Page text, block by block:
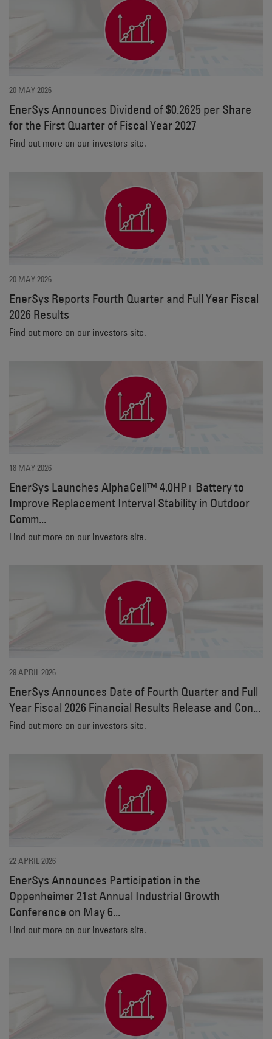
20 MAY 2026
EnerSys Announces Dividend of $0.2625 per Share
for the First Quarter of Fiscal Year 2027
Find out more on our investors site.
20 MAY 2026
EnerSys Reports Fourth Quarter and Full Year Fiscal
2026 Results
Find out more on our investors site.
18 MAY 2026
EnerSys Launches AlphaCell™ 4.0HP+ Battery to
Improve Replacement Interval Stability in Outdoor
Comm...
Find out more on our investors site.
29 APRIL 2026
EnerSys Announces Date of Fourth Quarter and Full
Year Fiscal 2026 Financial Results Release and Con...
Find out more on our investors site.
22 APRIL 2026
EnerSys Announces Participation in the
Oppenheimer 21st Annual Industrial Growth
Conference on May 6...
Find out more on our investors site.